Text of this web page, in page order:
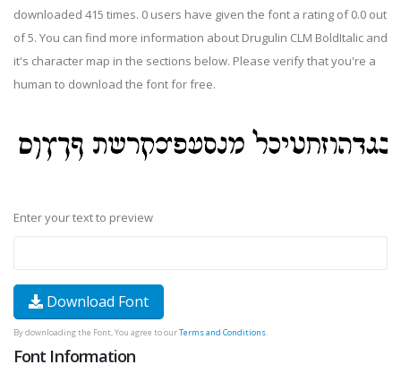
downloaded 415 times. 0 users have given the font a rating of 0.0 out
of 5. You can find more information about Drugulin CLM BoldItalic and
it's character map in the sections below. Please verify that you're a
human to download the font for free.
Enter your text to preview
Download Font
By downloading the Font, You agree to ourTerms and Conditions.
Font Information